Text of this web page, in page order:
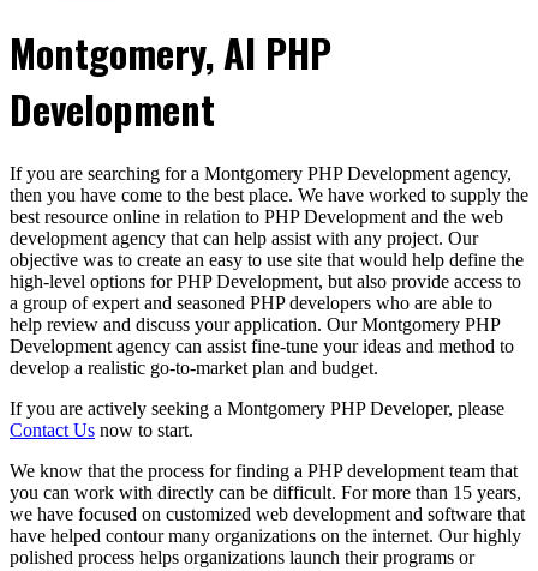
Montgomery, Al PHP
Development
If you are searching for a Montgomery PHP Development agency,
then you have come to the best place. We have worked to supply the
best resource online in relation to PHP Development and the web
development agency that can help assist with any project. Our
objective was to create an easy to use site that would help define the
high-level options for PHP Development, but also provide access to
a group of expert and seasoned PHP developers who are able to
help review and discuss your application. Our Montgomery PHP
Development agency can assist fine-tune your ideas and method to
develop a realistic go-to-market plan and budget.
If you are actively seeking a Montgomery PHP Developer, please
Contact Us now to start.
We know that the process for finding a PHP development team that
you can work with directly can be difficult. For more than 15 years,
we have focused on customized web development and software that
have helped contour many organizations on the internet. Our highly
polished process helps organizations launch their programs or